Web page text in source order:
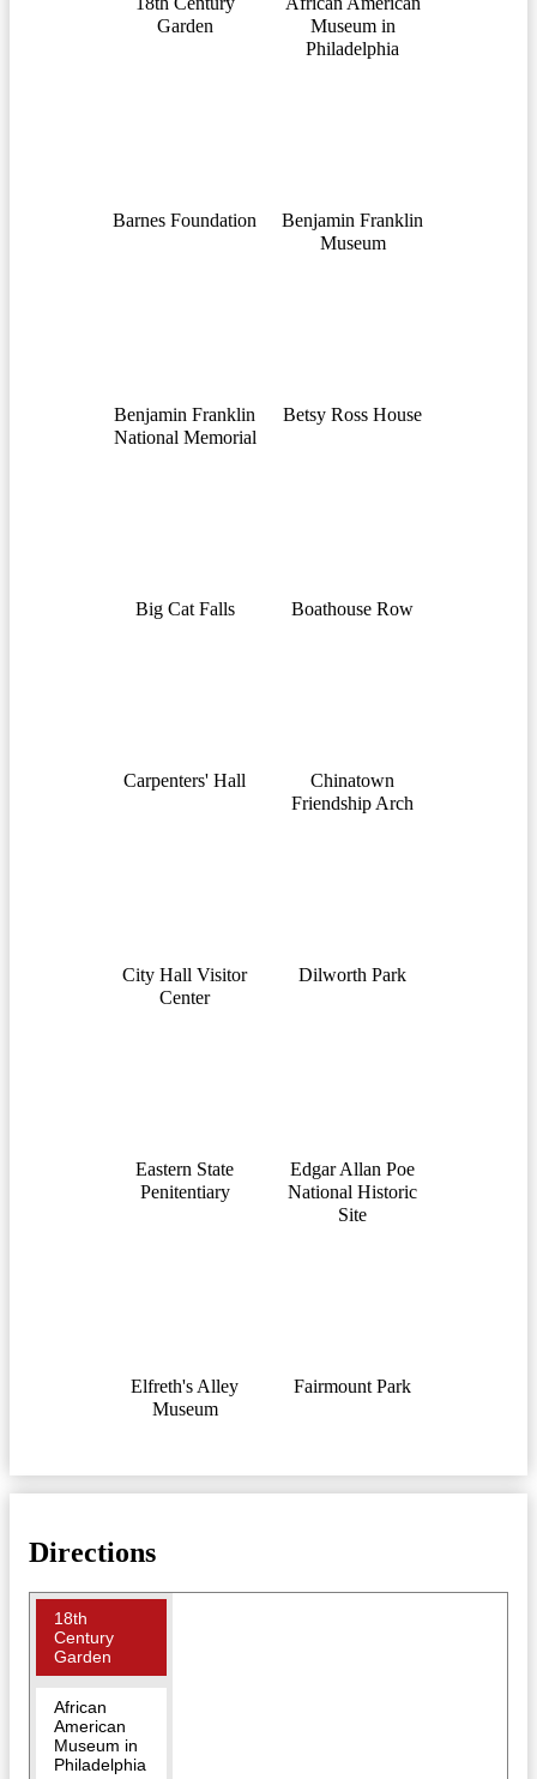
Garden
Museum in
Philadelphia
Barnes Foundation
Benjamin Franklin
Museum
Benjamin Franklin
National Memorial
Betsy Ross House
Big Cat Falls Boathouse Row
Carpenters' Hall
Chinatown
Friendship Arch
City Hall Visitor
Center
Dilworth Park
Eastern State
Penitentiary
Edgar Allan Pоe
National Historic
Site
Elfreth's Alley
Museum
Fairmount Park
Directions
18th
Century
Garden
African
American
Museum in
Philadelphia